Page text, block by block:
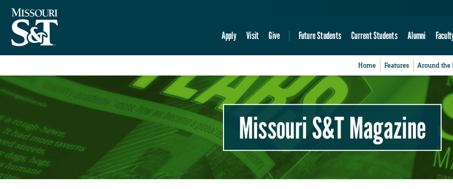
Apply Visit Give Future Students Current Students Alumni
Home Features Around the
Missouri S&T Magazine